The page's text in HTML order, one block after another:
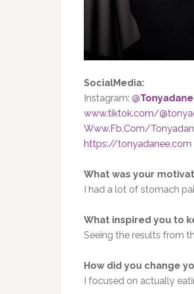
SocialMedia:
Instagram: @
www.tiktok.com/
Www.Fb.Com/
https://tonyadanee.com
What was your
I had a lot of stomach
What inspired you to
Seeing the results from
How did you change
I focused on actually